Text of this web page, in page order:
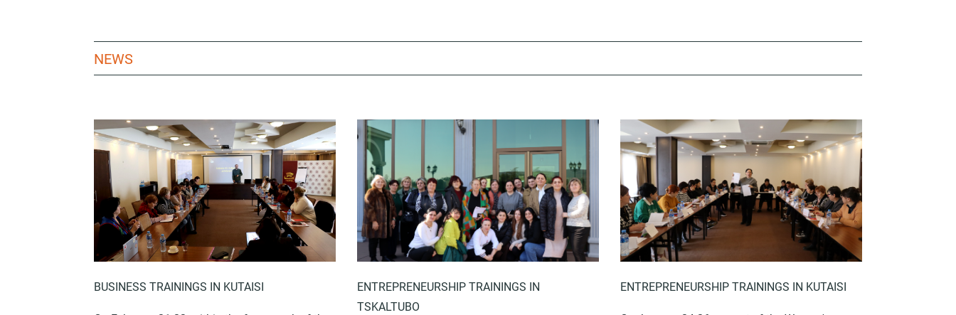
NEWS
BUSINESS TRAININGS IN KUTAISI
ENTREPRENEURSHIP TRAININGS IN
TSKALTUBO
ENTREPRENEURSHIP TRAININGS IN KUTAISI